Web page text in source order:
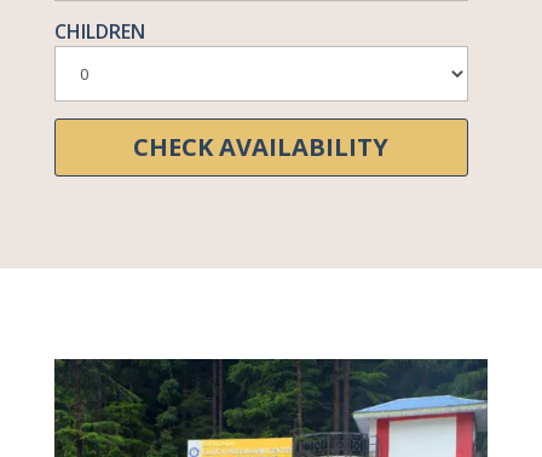
CHILDREN